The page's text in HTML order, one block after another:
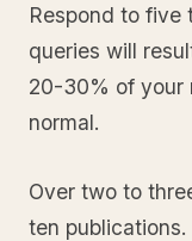
Respond to five
queries will
20-30% of your
normal.
Over two to
ten